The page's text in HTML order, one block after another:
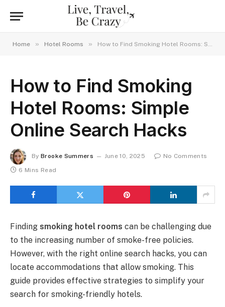
Home » Hotel Rooms » How to Find Smoking Hotel Rooms: Simple Online Search Hacks
How to Find Smoking
Hotel Rooms: Simple
Online Search Hacks
By Brooke Summers June 10, 2025
No Comments
6 Mins Read
Finding smoking hotel rooms can be challenging due
to the increasing number of smoke-free policies.
However, with the right online search hacks, you can
locate accommodations that allow smoking. This
guide provides effective strategies to simplify your
search for smoking-friendly hotels.